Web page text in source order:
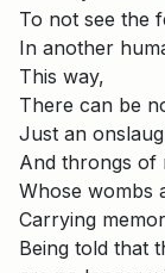
To not see the
In another
This way,
There can be
Just an
And throngs of
Whose wombs
Carrying
Being told that